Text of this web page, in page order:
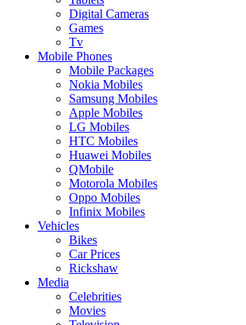
Digital Cameras
Games
Tv
Mobile Phones
Mobile Packages
Nokia Mobiles
Samsung Mobiles
Apple Mobiles
LG Mobiles
HTC Mobiles
Huawei Mobiles
QMobile
Motorola Mobiles
Oppo Mobiles
Infinix Mobiles
Vehicles
Bikes
Car Prices
Rickshaw
Media
Celebrities
Movies